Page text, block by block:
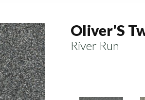
Oliver'S
River Run